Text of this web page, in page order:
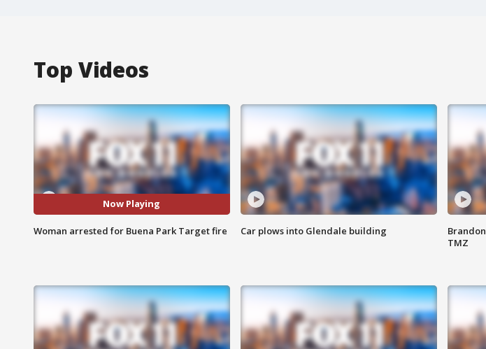
Top Videos
Now Playing
Woman arrested for Buena Park Target fire Car plows into Glendale building
TMZ